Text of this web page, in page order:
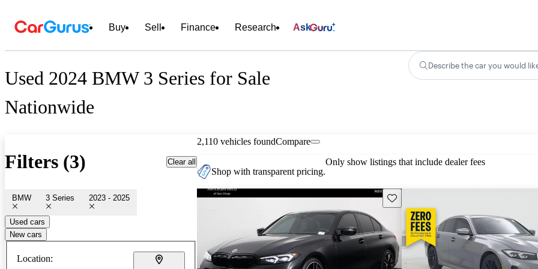
Buy Sell Finance Research Ask
Used 2024 BMW 3 Series for Sale
Nationwide
Describe the car you would
Filters (3) Clear all
BMW 3 Series 2023 - 2025
Used cars
New cars
Location:
2,110 vehicles foundCompare
Shop with transparent pricing.
Only show listings that include dealer fees
Save this listing